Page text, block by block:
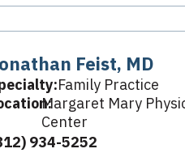
Feist, MD
Family Practice
Margaret Mary
Center
934-5252